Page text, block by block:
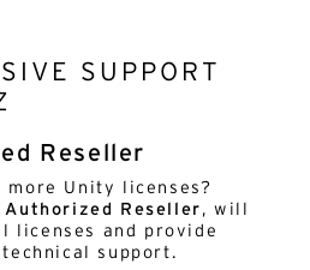
SUPPORT
Reseller
more Unity licenses?
Authorized Reseller , will
licenses and provide
support.